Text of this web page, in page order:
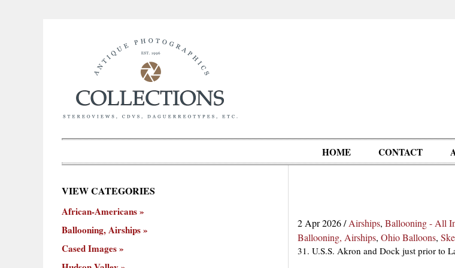
HOME CONTACT
Cased Hudson Miscellaneous Ventriloquists,
Puppets,
Automatons
& People
2 Apr 2026/Airships,Ballooning - All
Ballooning, Airships,Ohio Balloons,
31. U.S.S. Akron and Dock just prior to
VIEW CATEGORIES
African-Americans
Ballooning, Airships
Cased Images